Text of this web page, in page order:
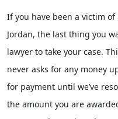
If you have been a victim
Jordan, the last thing you
lawyer to take your case.
never asks for any money
for payment until we’ve
the amount you are